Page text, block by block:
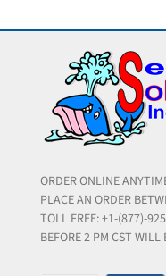
ORDER ONLINE
PLACE AN ORDER
TOLL FREE: +1-(877)-
BEFORE 2 PM CST